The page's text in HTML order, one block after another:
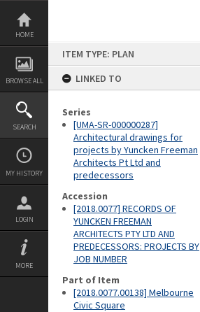
Skip
content
HOME
BROWSE ALL
SEARCH
MY HISTORY
LOGIN
MORE
ITEM TYPE: PLAN
LINKED TO
Series
[UMA-SR-000000287]
Architectural drawings for
projects by Yuncken Freeman
Architects Pt Ltd and
predecessors
Accession
[2018.0077] RECORDS OF
YUNCKEN FREEMAN
ARCHITECTS PTY LTD AND
PREDECESSORS: PROJECTS BY
JOB NUMBER
Part of Item
[2018.0077.00138] Melbourne
Civic Square